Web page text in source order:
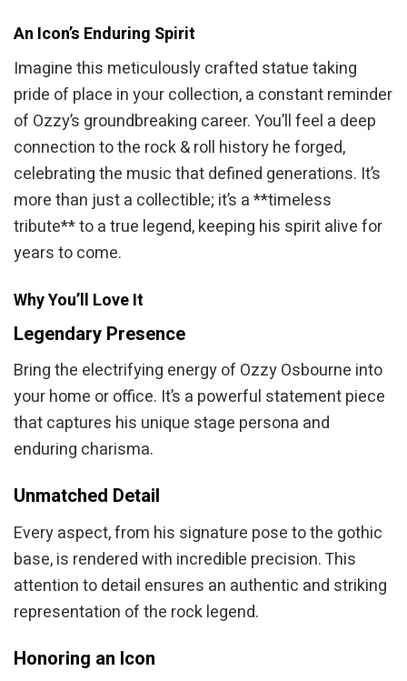
An Icon’s Enduring Spirit
Imagine this meticulously crafted statue taking
pride of place in your collection, a constant reminder
of Ozzy’s groundbreaking career. You’ll feel a deep
connection to the rock & roll history he forged,
celebrating the music that defined generations. It’s
more than just a collectible; it’s a **timeless
tribute** to a true legend, keeping his spirit alive for
years to come.
Why You’ll Love It
Legendary Presence
Bring the electrifying energy of Ozzy Osbourne into
your home or office. It’s a powerful statement piece
that captures his unique stage persona and
enduring charisma.
Unmatched Detail
Every aspect, from his signature pose to the gothic
base, is rendered with incredible precision. This
attention to detail ensures an authentic and striking
representation of the rock legend.
Honoring an Icon